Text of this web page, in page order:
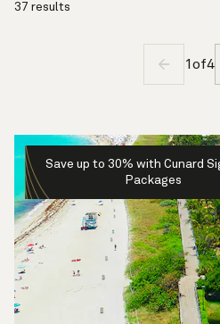
37 results
1 of4
Save up to 30% with Cunard
Packages